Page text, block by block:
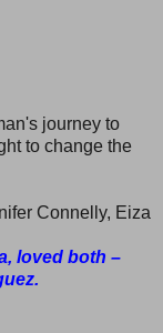
journey to
to change the
Connelly, Eiza
loved both –